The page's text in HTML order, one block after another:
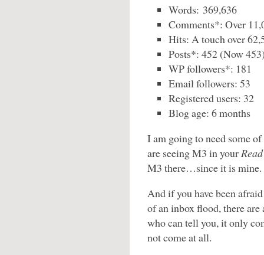
Words: 369,636
Comments*: Over
Hits: A touch over
Posts*: 452 (Now
WP followers*: 181
Email followers: 53
Registered users: 32
Blog age: 6 months
I am going to need some
are seeing M3 in your
M3 there…since it is mine.
And if you have been
of an inbox flood, there
who can tell you, it only
not come at all.